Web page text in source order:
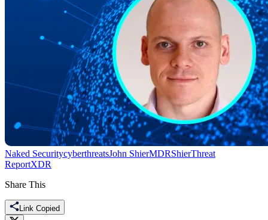
Naked SecuritycyberthreatsJohn ShierMDRShierThreat
ReportXDR
Share This
Link Copied